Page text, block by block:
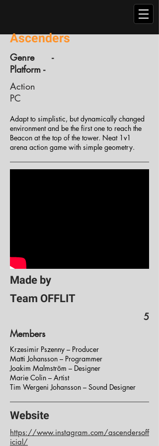
Ascenders
Genre -
Platform -
Action
PC
Adapt to simplistic, but dynamically changed
environment and be the first one to reach the
Beacon at the top of the tower. Neat 1v1
arena action game with simple geometry.
Made by
Team OFFLIT
5
Members
Krzesimir Pszenny – Producer
Matti Johansson – Programmer
Joakim Malmström – Designer
Marie Colin – Artist
Tim Wergeni Johansson – Sound Designer
Website
https://www.instagram.com/ascendersoff
icial/